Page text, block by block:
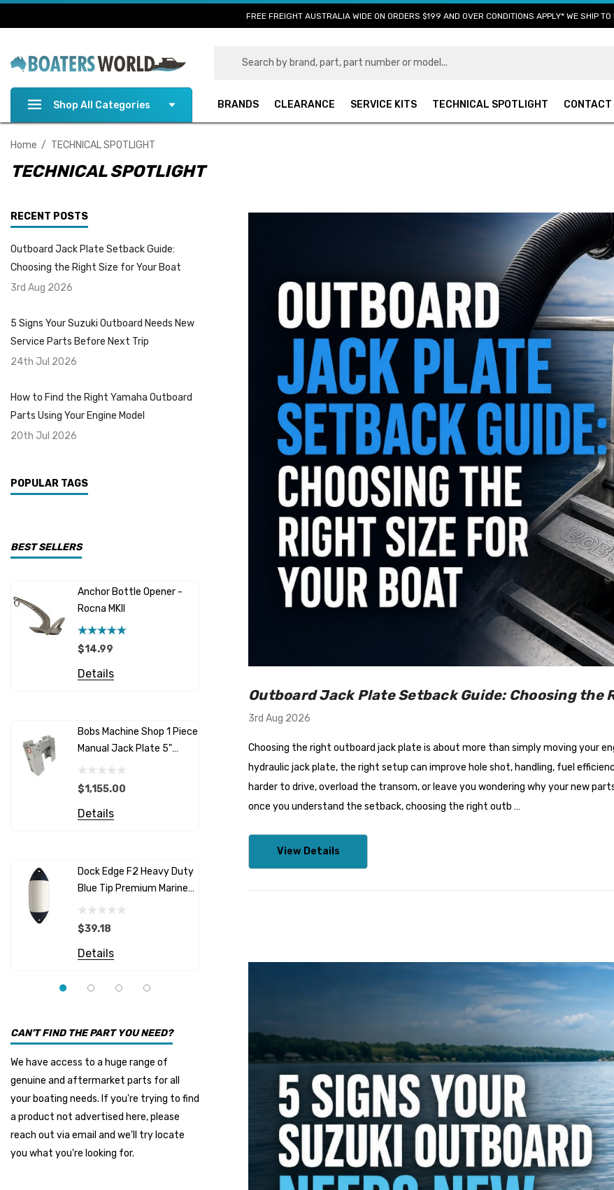
FREE FREIGHT AUSTRALIA WIDE ON ORDERS $199 AND OVER CONDITIONS APPLY* WE SHIP
Shop All Categories BRANDS CLEARANCE SERVICE KITS TECHNICAL SPOTLIGHT CONTACT
Home TECHNICAL SPOTLIGHT
TECHNICAL SPOTLIGHT
RECENT POSTS
Outboard Jack Plate Setback Guide:
Choosing the Right Size for Your Boat
3rd Aug 2026
5 Signs Your Suzuki Outboard Needs New
Service Parts Before Next Trip
24th Jul 2026
How to Find the Right Yamaha Outboard
Parts Using Your Engine Model
20th Jul 2026
POPULAR TAGS
BEST SELLERS
Anchor Bottle Opener -
Rocna MKII
$14.99
Details
Bobs Machine Shop 1 Piece
Manual Jack Plate 5"
Offset
$1,155.00
Details
Dock Edge F2 Heavy Duty
Blue Tip Premium Marine
Fenders
$39.18
Details
Johnson Outboard 9.9-
15HP Aluminium Propeller
Support - Panther Suits
Outboards Up To 300HP
$48.95
Details
Storm VR/VRC600
Vertical Windlasses
Flush-M Quick Flushing
Plug Solution: Replaces
Mercury 22-888958001 -
1 Metre Length
$87.95
Details
Wastewater Tank
CAN'T FIND THE PART YOU NEED?
We have access to a huge range of
genuine and aftermarket parts for all
your boating needs. If you're trying to find
a product not advertised here, please
reach out via email and we'll try locate
you what you're looking for.
Outboard Jack Plate Setback Guide: Choosing the
3rd Aug 2026
Choosing the right outboard jack plate is about more than simply moving your
hydraulic jack plate, the right setup can improve hole shot, handling, fuel
harder to drive, overload the transom, or leave you wondering why your new
once you understand the setback, choosing the right outb …
View Details